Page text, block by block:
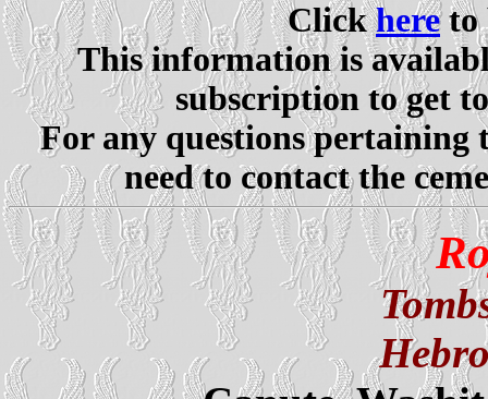
Clickhereto
This information is
subscription to get
For any questions pertaining
need to contact the